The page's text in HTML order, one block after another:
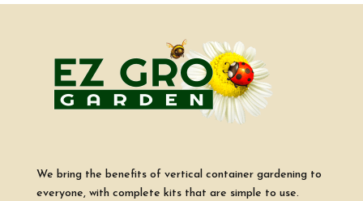
We bring the benefits of vertical container gardening to
everyone, with complete kits that are simple to use.